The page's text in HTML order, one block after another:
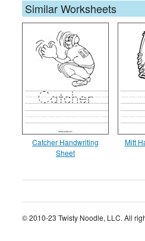
Similar Worksheets
Catcher Handwriting
Sheet
Mitt
© 2010-23 Twisty Noodle, LLC. All